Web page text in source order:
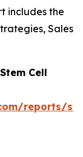
includes the
Sales
Cell
reports/